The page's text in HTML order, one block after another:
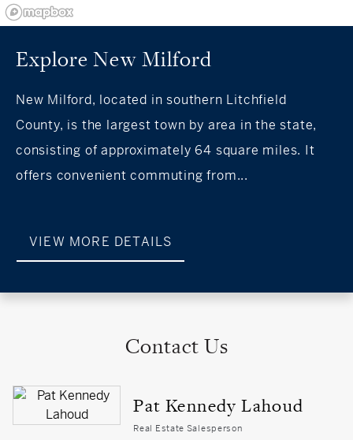
Explore New Milford
New Milford, located in southern Litchfield
County, is the largest town by area in the state,
consisting of approximately 64 square miles. It
offers convenient commuting from...
VIEW MORE DETAILS
Contact Us
Pat Kennedy Lahoud
Real Estate Salesperson